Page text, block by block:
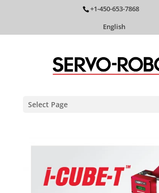
+1-450-653-7868
English
Select Page